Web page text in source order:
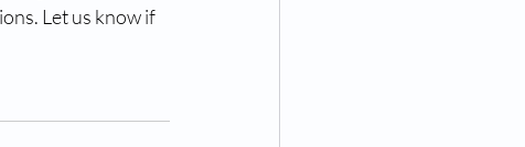
Let us know if